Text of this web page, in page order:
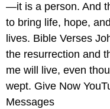
—it is a person. And
to bring life, hope,
lives. Bible Verses
the resurrection and
me will live, even
wept. Give Now
Messages